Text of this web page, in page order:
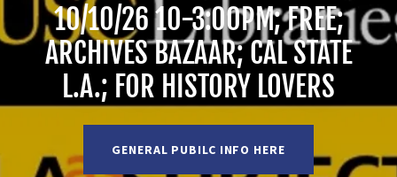
10/10/26 10-3:00PM; FREE;
ARCHIVES BAZAAR; CAL STATE
L.A.; FOR HISTORY LOVERS
GENERAL PUBILC INFO HERE